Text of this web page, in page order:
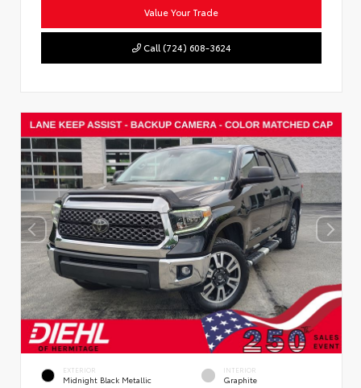
Value Your Trade
Call (724) 608-3624
EXTERIOR
Midnight Black Metallic
INTERIOR
Graphite